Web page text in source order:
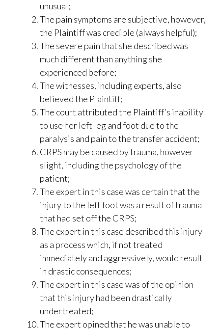
unusual;
The pain symptoms are subjective, however,
the Plaintiff was credible (always helpful);
The severe pain that she described was
much different than anything she
experienced before;
The witnesses, including experts, also
believed the Plaintiff;
The court attributed the Plaintiff’s inability
to use her left leg and foot due to the
paralysis and pain to the transfer accident;
CRPS may be caused by trauma, however
slight, including the psychology of the
patient;
The expert in this case was certain that the
injury to the left foot was a result of trauma
that had set off the CRPS;
The expert in this case described this injury
as a process which, if not treated
immediately and aggressively, would result
in drastic consequences;
The expert in this case was of the opinion
that this injury had been drastically
undertreated;
The expert opined that he was unable to